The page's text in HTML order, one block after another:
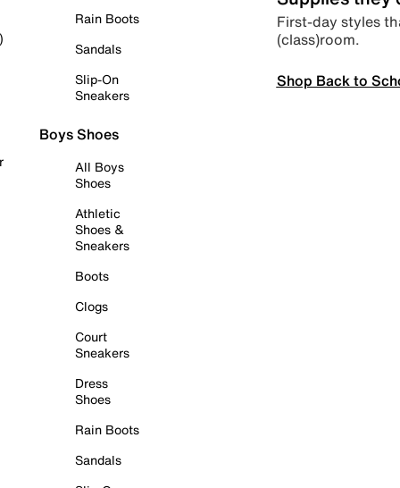
Rain Boots
Sandals
Slip-On
Sneakers
Boys Shoes
All Boys
Shoes
Athletic
Shoes &
Sneakers
Boots
Clogs
Court
Sneakers
Dress
Shoes
Rain Boots
Sandals
First-day styles
(class)room.
Shop Back to